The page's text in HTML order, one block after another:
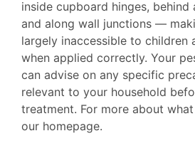
inside cupboard hinges, behind
and along wall junctions —
largely inaccessible to children
when applied correctly. Your
can advise on any specific
relevant to your household
treatment. For more about
our homepage.